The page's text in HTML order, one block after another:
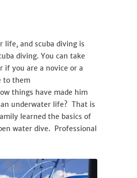
life, and scuba diving is
diving. You can take
if you are a novice or a
to them
things have made him
underwater life? That is
learned the basics of
water dive. Professional